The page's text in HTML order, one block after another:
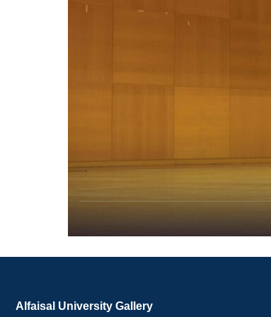
Alfaisal University Gallery